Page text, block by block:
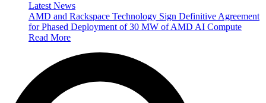
Latest News
AMD and Rackspace Technology Sign Definitive Agreement
for Phased Deployment of 30 MW of AMD AI Compute
Read More